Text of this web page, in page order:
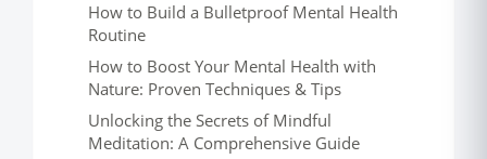
How to Build a Bulletproof Mental Health
Routine
How to Boost Your Mental Health with
Nature: Proven Techniques & Tips
Unlocking the Secrets of Mindful
Meditation: A Comprehensive Guide